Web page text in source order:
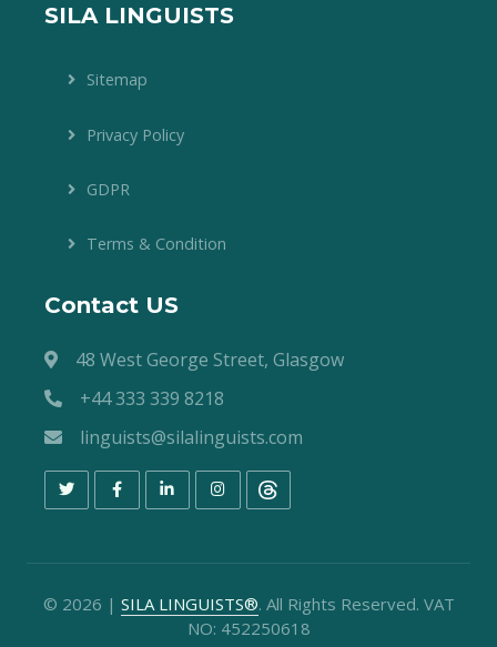
SILA LINGUISTS
Sitemap
Privacy Policy
GDPR
Terms & Condition
Contact US
48 West George Street, Glasgow
+44 333 339 8218
linguists@silalinguists.com
© 2026 | SILA LINGUISTS®. All Rights Reserved. VAT
NO: 452250618